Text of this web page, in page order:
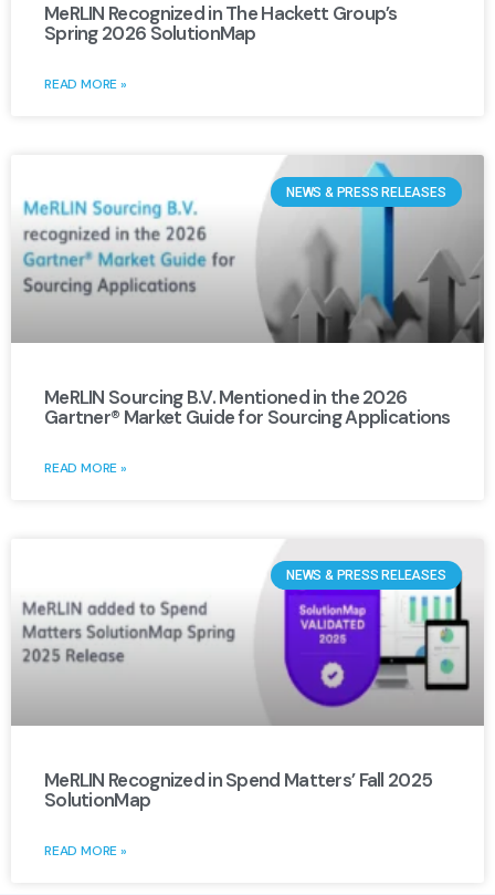
MeRLIN Recognized in The Hackett Group’s
Spring 2026 SolutionMap
READ MORE »
NEWS & PRESS RELEASES
MeRLIN Sourcing B.V. Mentioned in the 2026
Gartner® Market Guide for Sourcing Applications
READ MORE »
NEWS & PRESS RELEASES
MeRLIN Recognized in Spend Matters’ Fall 2025
SolutionMap
READ MORE »